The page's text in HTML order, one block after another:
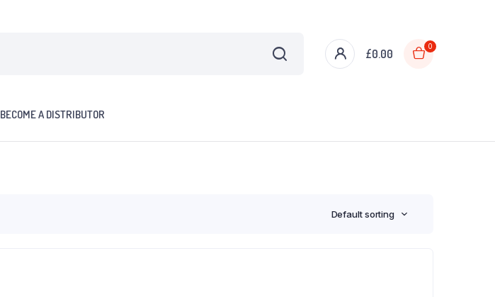
£0.00
0
BECOME A DISTRIBUTOR
Default sorting